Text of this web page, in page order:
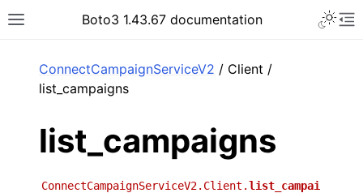
Toggle site navigation sidebar
Boto3 1.43.67 documentation
ConnectCampaignServiceV2 / Client /
list_campaigns
list_campaigns
ConnectCampaignServiceV2.Client.list_campai